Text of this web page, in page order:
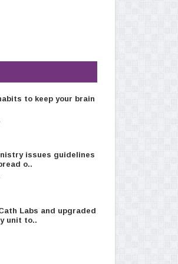
to keep your brain
issues guidelines
o..
Labs and upgraded
unit to..